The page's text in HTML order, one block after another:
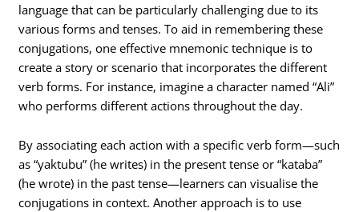
language that can be particularly challenging due to its
various forms and tenses. To aid in remembering these
conjugations, one effective mnemonic technique is to
create a story or scenario that incorporates the different
verb forms. For instance, imagine a character named “Ali”
who performs different actions throughout the day.
By associating each action with a specific verb form—such
as “yaktubu” (he writes) in the present tense or “kataba”
(he wrote) in the past tense—learners can visualise the
conjugations in context. Another approach is to use